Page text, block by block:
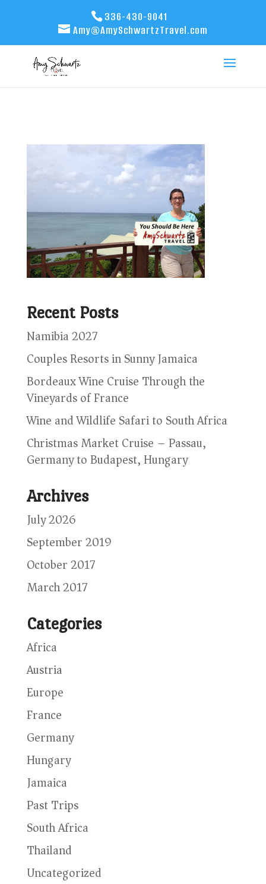
336-430-9041
Amy@AmySchwartzTravel.com
Recent Posts
Namibia 2027
Couples Resorts in Sunny Jamaica
Bordeaux Wine Cruise Through the
Vineyards of France
Wine and Wildlife Safari to South Africa
Christmas Market Cruise – Passau,
Germany to Budapest, Hungary
Archives
July 2026
September 2019
October 2017
March 2017
Categories
Africa
Austria
Europe
France
Germany
Hungary
Jamaica
Past Trips
South Africa
Thailand
Uncategorized